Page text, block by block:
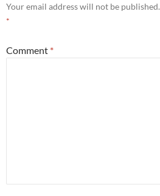
Your email address will not be published.
*
Comment *